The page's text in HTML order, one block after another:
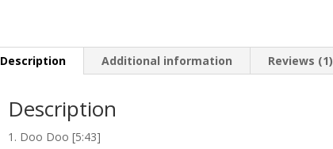
Description Additional information Reviews (1)
Description
Doo Doo [5:43]